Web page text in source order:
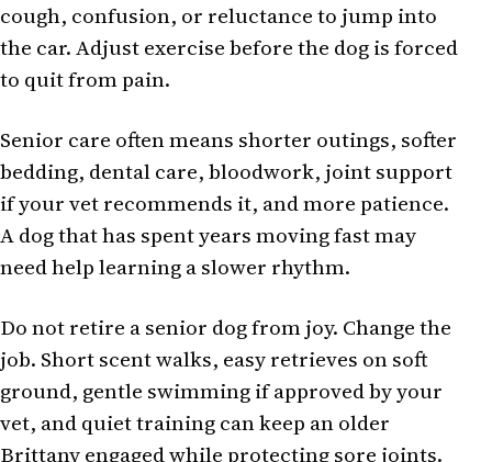
cough, confusion, or reluctance to jump into
the car. Adjust exercise before the dog is forced
to quit from pain.
Senior care often means shorter outings, softer
bedding, dental care, bloodwork, joint support
if your vet recommends it, and more patience.
A dog that has spent years moving fast may
need help learning a slower rhythm.
Do not retire a senior dog from joy. Change the
job. Short scent walks, easy retrieves on soft
ground, gentle swimming if approved by your
vet, and quiet training can keep an older
Brittany engaged while protecting sore joints.